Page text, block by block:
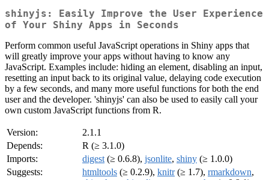
shinyjs: Easily Improve the User Experience
of Your Shiny Apps in Seconds
Perform common useful JavaScript operations in Shiny apps that
will greatly improve your apps without having to know any
JavaScript. Examples include: hiding an element, disabling an input,
resetting an input back to its original value, delaying code execution
by a few seconds, and many more useful functions for both the end
user and the developer. 'shinyjs' can also be used to easily call your
own custom JavaScript functions from R.
Version:
2.1.1
Depends:
R (≥ 3.1.0)
Imports:
digest (≥ 0.6.8), jsonlite, shiny (≥ 1.0.0)
Suggests:
htmltools (≥ 0.2.9), knitr(≥ 1.7), rmarkdown,